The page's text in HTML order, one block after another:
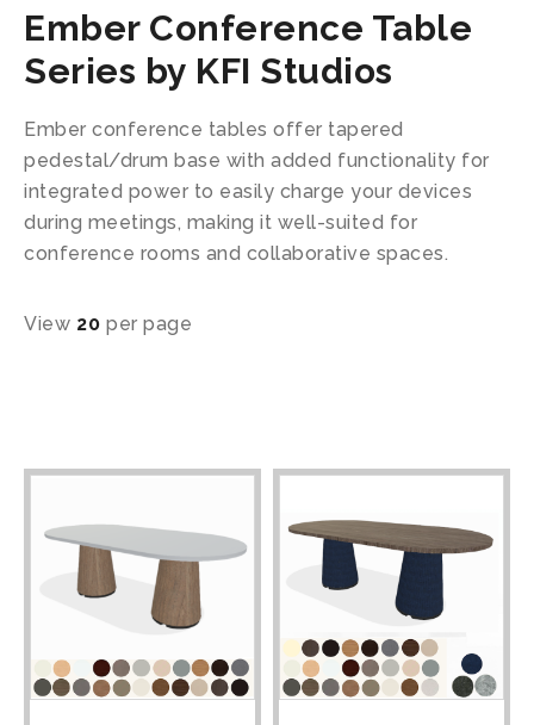
Ember Conference Table
Series by KFI Studios
Ember conference tables offer tapered
pedestal/drum base with added functionality for
integrated power to easily charge your devices
during meetings, making it well-suited for
conference rooms and collaborative spaces.
View 20 per page